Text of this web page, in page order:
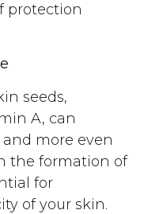
protection
seeds,
A, can
more even
the formation of
for
of your skin.